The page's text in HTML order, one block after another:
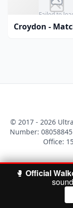
Failed to
Croydon -
© 2017 - 2026
Number:
Office:
🥊 Official